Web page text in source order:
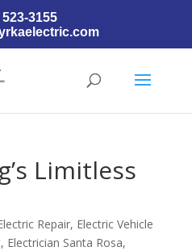
523-3155
Limitless
Repair, Electric Vehicle
, Electrician Santa Rosa,